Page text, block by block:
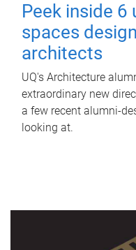
Peek inside 6
spaces
architects
UQ's Architecture
extraordinary new
a few recent alumni-
looking at.